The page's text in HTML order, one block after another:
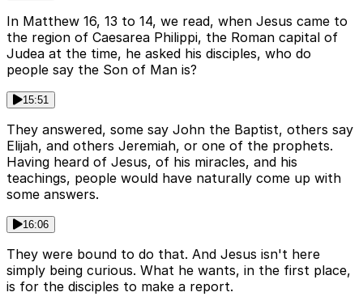
In Matthew 16, 13 to 14, we read, when Jesus came to
the region of Caesarea Philippi, the Roman capital of
Judea at the time, he asked his disciples, who do
people say the Son of Man is?
15:51
They answered, some say John the Baptist, others say
Elijah, and others Jeremiah, or one of the prophets.
Having heard of Jesus, of his miracles, and his
teachings, people would have naturally come up with
some answers.
16:06
They were bound to do that. And Jesus isn't here
simply being curious. What he wants, in the first place,
is for the disciples to make a report.